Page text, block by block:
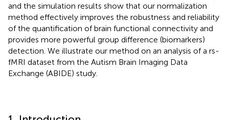
and the simulation results show that our normalization
method effectively improves the robustness and reliability
of the quantification of brain functional connectivity and
provides more powerful group difference (biomarkers)
detection. We illustrate our method on an analysis of a rs-
fMRI dataset from the Autism Brain Imaging Data
Exchange (ABIDE) study.